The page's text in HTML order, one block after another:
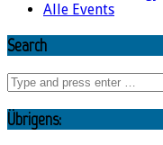
Alle Events
Search
Übrigens: